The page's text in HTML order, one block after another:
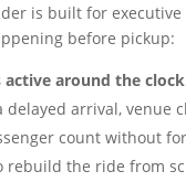
is built for executive
before pickup:
active around the
delayed arrival, venue
count without
rebuild the ride from